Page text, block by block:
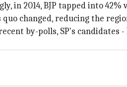
in 2014, BJP tapped into 42%
changed, reducing the
by-polls, SP's